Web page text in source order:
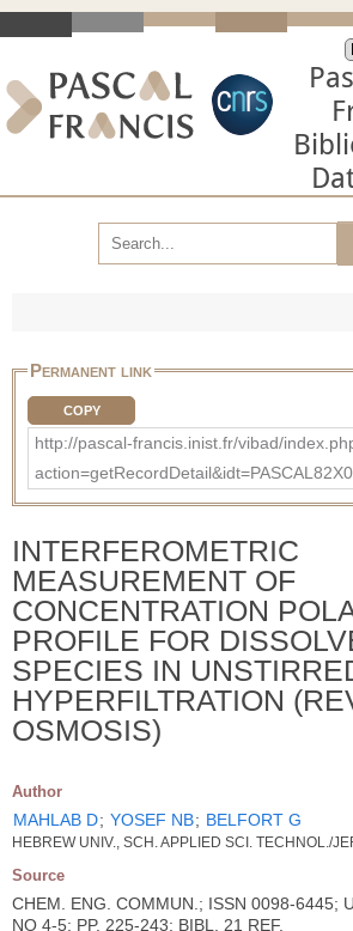
Permanent link
COPY
http://pascal-francis.inist.fr/vibad/
INTERFEROMETRIC
MEASUREMENT OF
CONCENTRATION
PROFILE FOR
SPECIES IN
HYPERFILTRATION
OSMOSIS)
Author
MAHLAB D; YOSEF NB; BELFORT G
HEBREW UNIV., SCH. APPLIED SCI. TECHNOL./
Source
CHEM. ENG. COMMUN.; ISSN 0098-6445;
NO 4-5; PP. 225-243; BIBL. 21 REF.